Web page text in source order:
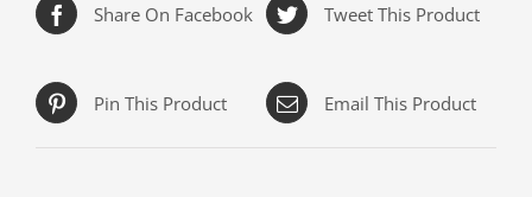
Share On Facebook Tweet This Product
Pin This Product Email This Product